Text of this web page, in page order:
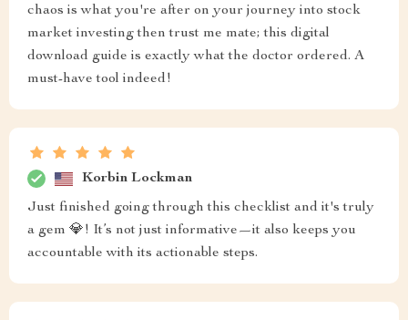
chaos is what you're after on your journey into stock
market investing then trust me mate; this digital
download guide is exactly what the doctor ordered. A
must-have tool indeed!
Korbin Lockman
Just finished going through this checklist and it's truly
a gem 💎! It’s not just informative—it also keeps you
accountable with its actionable steps.